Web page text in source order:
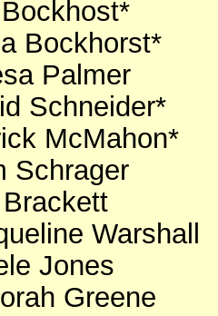
Bockhorst*
Palmer
Schneider*
McMahon*
Schrager
Warshall
Jones
Greene